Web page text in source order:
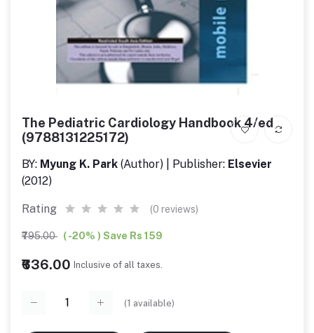
The Pediatric Cardiology Handbook 4/ed
(9788131225172)
BY: Myung K. Park (Author) | Publisher: Elsevier
(2012)
Rating (0 reviews)
₹795.00 ( -20% ) Save Rs 159
₹636.00 Inclusive of all taxes.
(1 available)